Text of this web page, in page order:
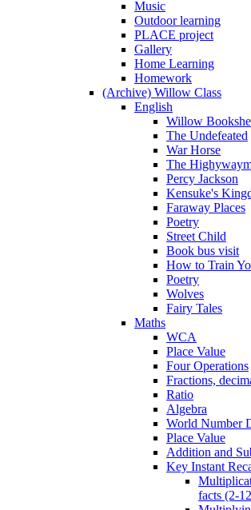
Music
Outdoor learning
PLACE project
Gallery
Home Learning
Homework
(Archive) Willow Class
English
Willow
The Undefeated
War Horse
The
Percy Jackson
Kensuke's
Faraway Places
Poetry
Street Child
Book bus visit
How to Train
Poetry
Wolves
Fairy Tales
Maths
WCA
Place Value
Four Operations
Fractions,
Ratio
Algebra
World Number
Place Value
Addition and
Key Instant
facts (2-